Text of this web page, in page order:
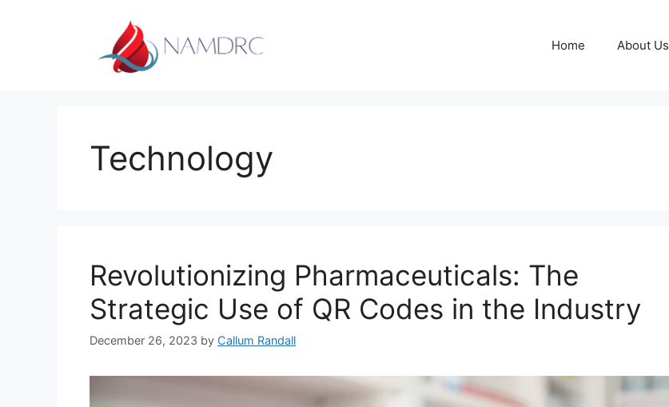
Home About Us
Technology
Revolutionizing Pharmaceuticals: The
Strategic Use of QR Codes in the Industry
December 26, 2023 by Callum Randall